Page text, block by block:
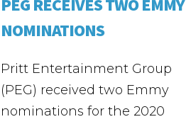
PEG RECEIVES TWO EMMY
NOMINATIONS
Pritt Entertainment Group
(PEG) received two Emmy
nominations for the 2020